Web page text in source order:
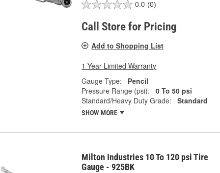
0.0 (0)
Call Store for Pricing
Add to Shopping List
1 Year Limited Warranty
Gauge Type:
Pencil
Pressure Range (psi):
0 To 50 psi
Standard/Heavy Duty Grade:
Standard
SHOW MORE
Milton Industries 10 To 120 psi Tire
Gauge - 925BK